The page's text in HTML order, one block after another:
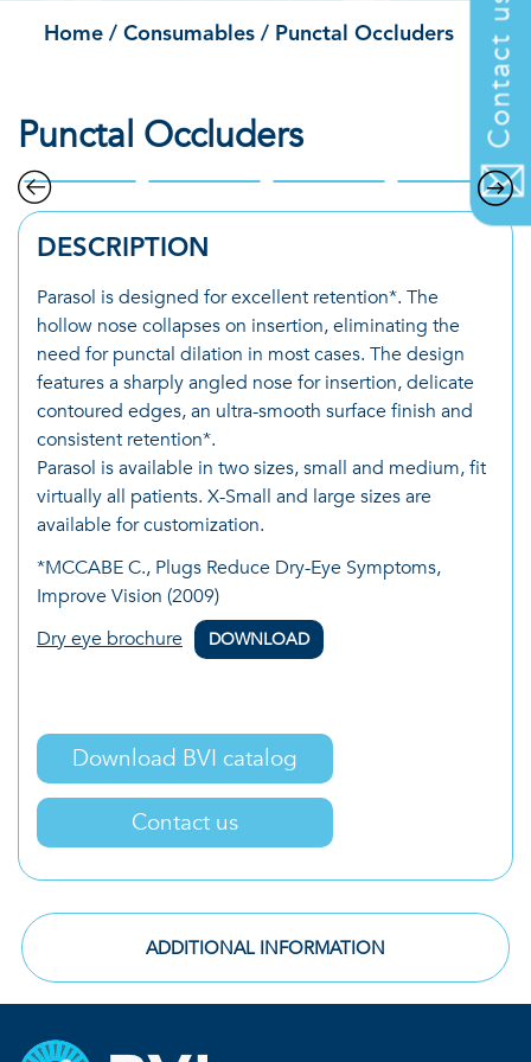
Home /Consumables / Punctal Occluders
Punctal Occluders
DESCRIPTION
Parasol is designed for excellent retention*. The
hollow nose collapses on insertion, eliminating the
need for punctal dilation in most cases. The design
features a sharply angled nose for insertion, delicate
contoured edges, an ultra-smooth surface finish and
consistent retention*.
Parasol is available in two sizes, small and medium, fit
virtually all patients. X-Small and large sizes are
available for customization.
*MCCABE C., Plugs Reduce Dry-Eye Symptoms,
Improve Vision (2009)
Dry eye brochure
DOWNLOAD
Download BVI catalog
Contact us
ADDITIONAL INFORMATION
Contact us